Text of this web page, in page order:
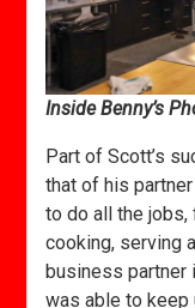
Inside Benny’s
Part of Scott’s
that of his
to do all the jobs,
cooking, serving
business partner
was able to keep